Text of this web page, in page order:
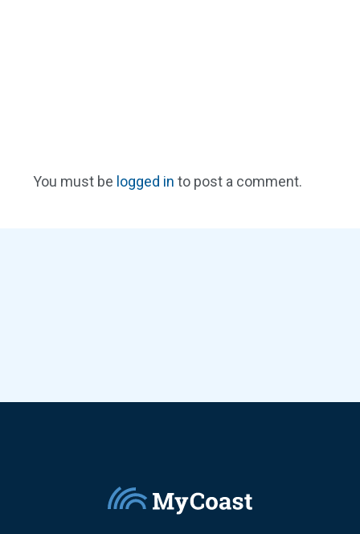
You must be logged in to post a comment.